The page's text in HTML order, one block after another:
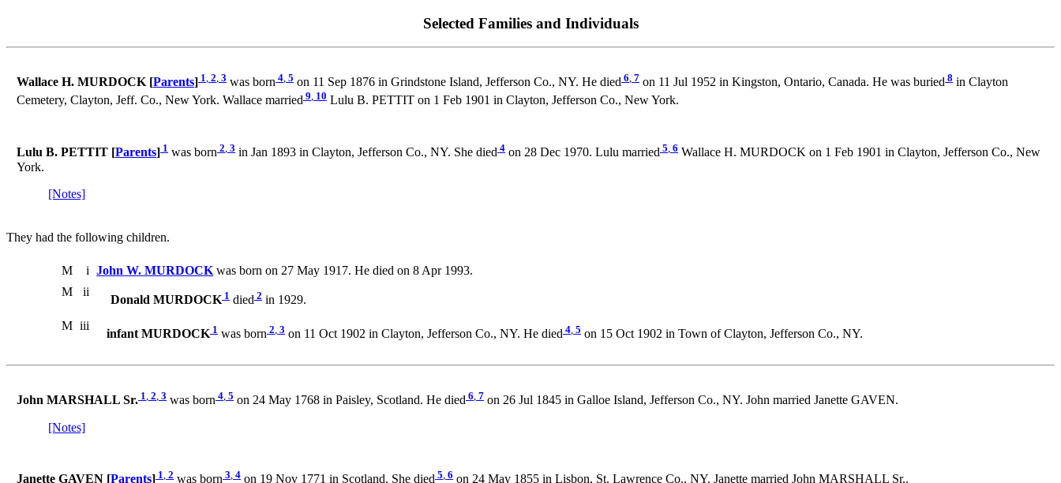
Selected Families and Individuals
Wallace H. MURDOCK [Parents] 1, 2, 3 was born 4, 5 on 11 Sep 1876 in Grindstone Island, Jefferson Co., NY. He died 6, 7 on 11 Jul 1952 in Kingston, Ontario, Canada. He was buried 8 in Clayton
Cemetery, Clayton, Jeff. Co., New York. Wallace married 9 10 Lulu B. PETTIT on 1 Feb 1901 in Clayton, Jefferson Co., New York.
Lulu B. PETTIT [Parents] 1 was born 2, 3 in Jan 1893 in Clayton, Jefferson Co., NY. She died 4 on 28 Dec 1970. Lulu married 5, 6 Wallace H. MURDOCK on 1 Feb 1901 in Clayton, Jefferson Co., New
York.
[Notes]
They had the following children.
M i John W. MURDOCKwas born on 27 May 1917. He died on 8 Apr 1993.
M
ii
Donald MURDOCK 1 died 2 in 1929.
M iii
infant MURDOCK 1 was born 2, 3 on 11 Oct 1902 in Clayton, Jefferson Co., NY. He died 4, 5 on 15 Oct 1902 in Town of Clayton, Jefferson Co., NY.
John MARSHALL Sr. 1, 2, 3 was born 4, 5 on 24 May 1768 in Paisley, Scotland. He died 6, 7 on 26 Jul 1845 in Galloe Island, Jefferson Co., NY. John married Janette GAVEN.
[Notes]
Janette GAVEN [Parents] 1, 2 was born 3, 4 on 19 Nov 1771 in Scotland. She died 5, 6 on 24 May 1855 in Lisbon, St. Lawrence Co., NY. Janette married John MARSHALL Sr..